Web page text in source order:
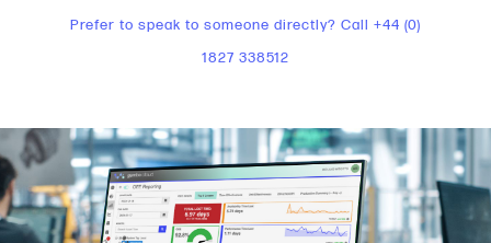
Prefer to speak to someone directly? Call +44 (0)
1827 338512